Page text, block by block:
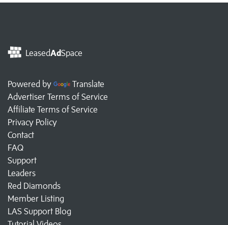
LeasedAdSpace
Powered by
Translate
Advertiser Terms of Service
Affiliate Terms of Service
Privacy Policy
Contact
FAQ
Support
Leaders
Red Diamonds
Member Listing
LAS Support Blog